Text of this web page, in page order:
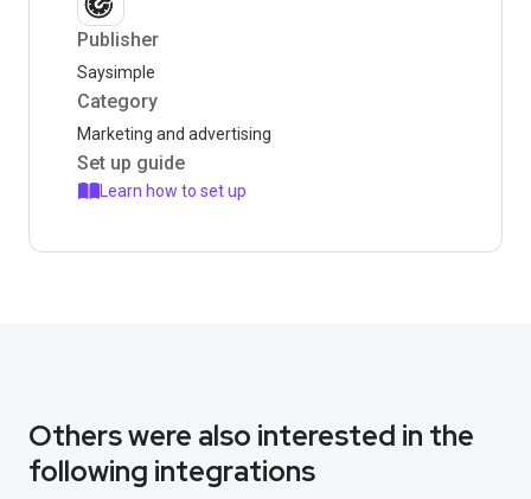
Publisher
Saysimple
Category
Marketing and advertising
Set up guide
Learn how to set up
Others were also interested in the
following integrations